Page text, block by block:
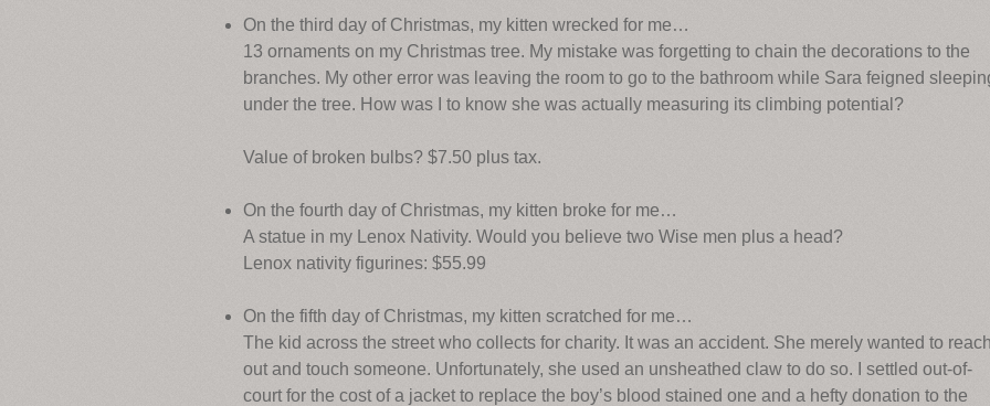
On the third day of Christmas, my kitten wrecked for me…
13 ornaments on my Christmas tree. My mistake was forgetting to chain the decorations to the
branches. My other error was leaving the room to go to the bathroom while Sara feigned
under the tree. How was I to know she was actually measuring its climbing potential?
Value of broken bulbs? $7.50 plus tax.
On the fourth day of Christmas, my kitten broke for me…
A statue in my Lenox Nativity. Would you believe two Wise men plus a head?
Lenox nativity figurines: $55.99
On the fifth day of Christmas, my kitten scratched for me…
The kid across the street who collects for charity. It was an accident. She merely wanted to
out and touch someone. Unfortunately, she used an unsheathed claw to do so. I settled out-of-
court for the cost of a jacket to replace the boy’s blood stained one and a hefty donation to the